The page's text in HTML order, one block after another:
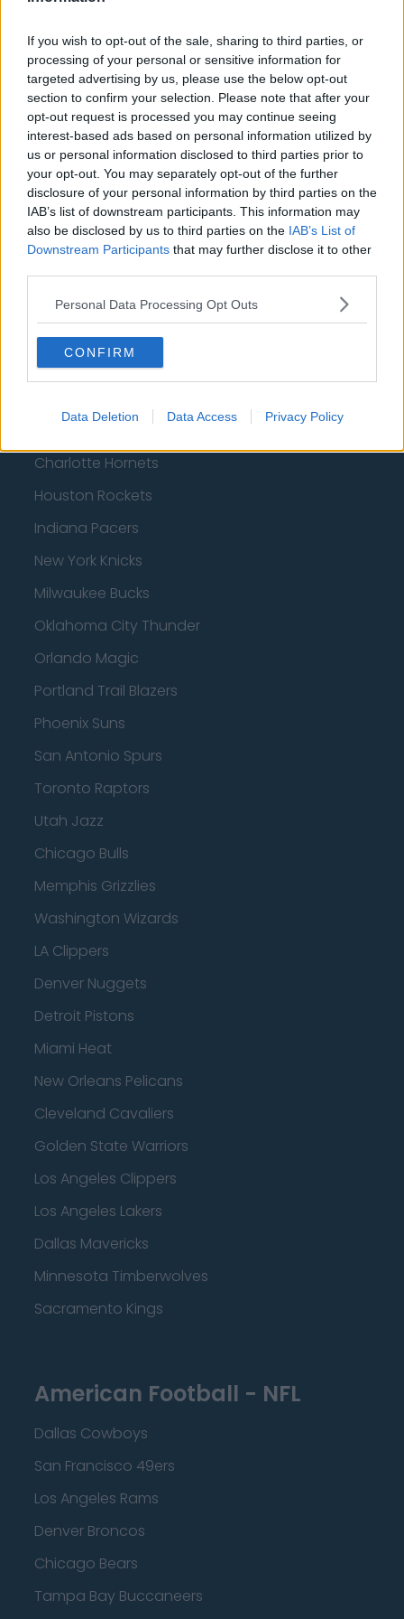
If you wish to opt-out of the sale, sharing to third parties, or
processing of your personal or sensitive information for
targeted advertising by us, please use the below opt-out
section to confirm your selection. Please note that after your
opt-out request is processed you may continue seeing
interest-based ads based on personal information utilized by
us or personal information disclosed to third parties prior to
your opt-out. You may separately opt-out of the further
disclosure of your personal information by third parties on the
IAB’s list of downstream participants. This information may
also be disclosed by us to third parties on the IAB’s List of
Downstream Participants that may further disclose it to other
Personal Data Processing Opt Outs
CONFIRM
Data Deletion Data Access Privacy Policy
Crystal Palace
Brighton and Hove Albion
Manchester City
Newcastle United
West Ham United
AFC Bournemouth
Basketball - NBA
Philadelphia 76ers
Brooklyn Nets
Charlotte Hornets
Houston Rockets
Indiana Pacers
New York Knicks
Milwaukee Bucks
Oklahoma City Thunder
Orlando Magic
Portland Trail Blazers
Phoenix Suns
San Antonio Spurs
Toronto Raptors
Utah Jazz
Chicago Bulls
Memphis Grizzlies
Washington Wizards
LA Clippers
Denver Nuggets
Detroit Pistons
Miami Heat
New Orleans Pelicans
Cleveland Cavaliers
Golden State Warriors
Los Angeles Clippers
Los Angeles Lakers
Dallas Mavericks
Minnesota Timberwolves
Sacramento Kings
American Football - NFL
Dallas Cowboys
San Francisco 49ers
Los Angeles Rams
Denver Broncos
Chicago Bears
Tampa Bay Buccaneers